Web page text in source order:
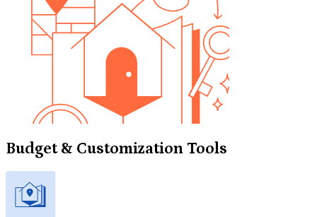
Budget & Customization Tools